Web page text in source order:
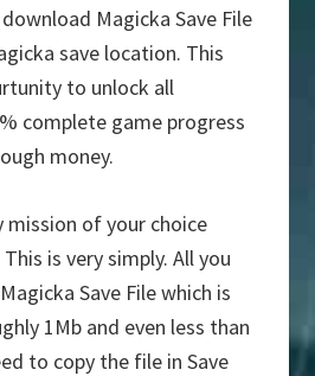
Magicka Save File
save location. This
to unlock all
complete game progress
money.
mission of your choice
is very simply. All you
Save File which is
1Mb and even less than
to copy the file in Save